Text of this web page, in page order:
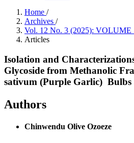
Home /
Archives /
Vol. 12 No. 3 (2025): VOLUME
Articles
Isolation and
Glycoside from Methanolic
sativum (Purple Garlic) Bulbs
Authors
Chinwendu Olive Ozoeze